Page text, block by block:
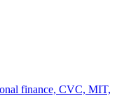
finance, CVC, MIT,